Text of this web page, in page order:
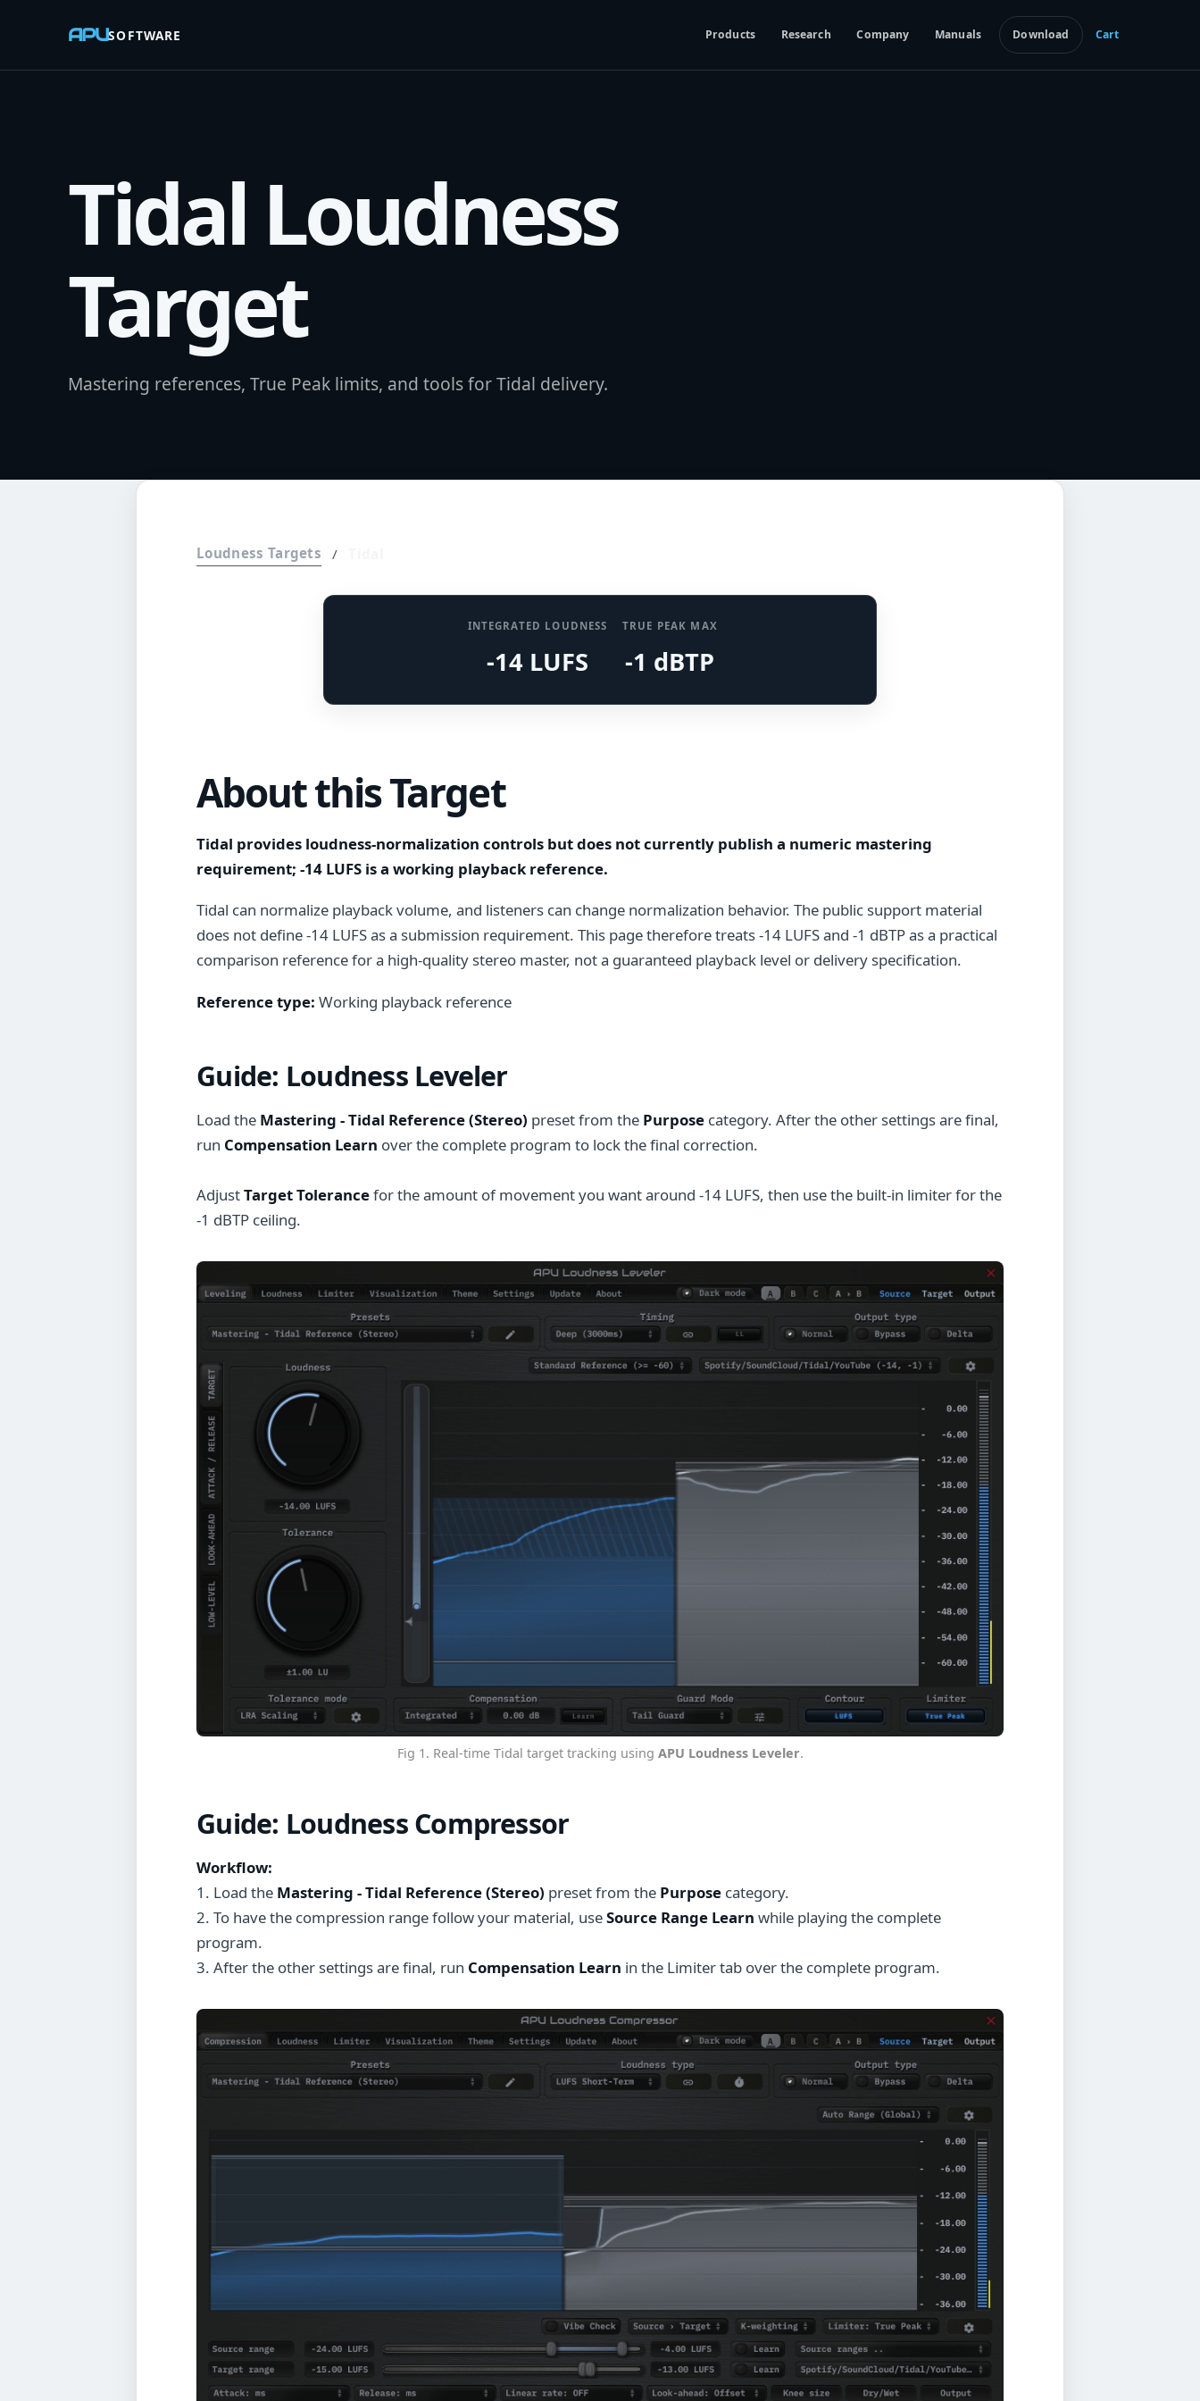
APUSOFTWARE Products Research Company Manuals Download Cart
Tidal Loudness
Target
Mastering references, True Peak limits, and tools for Tidal delivery.
Loudness Targets /
INTEGRATED LOUDNESS
-14 LUFS
TRUE PEAK MAX
-1 dBTP
About this Target
Tidal provides loudness-normalization controls but does not currently publish a numeric mastering
requirement; -14 LUFS is a working playback reference.
Tidal can normalize playback volume, and listeners can change normalization behavior. The public support material
does not define -14 LUFS as a submission requirement. This page therefore treats -14 LUFS and -1 dBTP as a practical
comparison reference for a high-quality stereo master, not a guaranteed playback level or delivery specification.
Reference type: Working playback reference
Guide: Loudness Leveler
Load the Mastering - Tidal Reference (Stereo) preset from the Purpose category. After the other settings are final,
run Compensation Learn over the complete program to lock the final correction.
AdjustTarget Tolerancefor the amount of movement you want around -14 LUFS, then use the built-in limiter for the
-1 dBTP ceiling.
Fig 1. Real-time Tidal target tracking using APU Loudness Leveler.
Guide: Loudness Compressor
Workflow:
1. Load the Mastering - Tidal Reference (Stereo) preset from the Purpose category.
2. To have the compression range follow your material, useSource Range Learn while playing the complete
program.
3. After the other settings are final, run Compensation Learn in the Limiter tab over the complete program.